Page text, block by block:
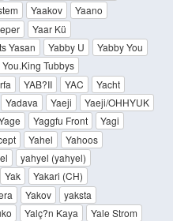
Yaakov
Yaano
Yaar Kü
Yasan Yabby U
Yabby You
Tubbys
YAB?II YAC
Yacht
Yadava Yaeji
Yaeji/OHHYUK
Yaggfu Front
Yagi
Yahel
Yahoos
yahyel (yahyel)
Yak
Yakari (CH)
Yakov
yaksta
Yalç?n Kaya
Yale Strom